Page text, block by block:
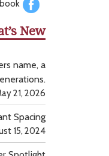
New
name, a
21, 2026
Spacing
15, 2024